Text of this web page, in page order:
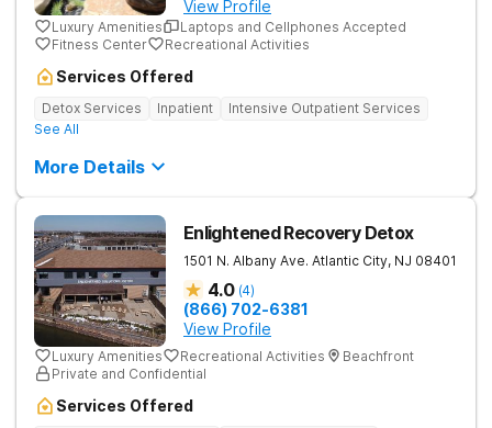
View Profile
Luxury Amenities
Laptops and Cellphones Accepted
Fitness Center
Recreational Activities
Services Offered
Detox Services Inpatient
Intensive Outpatient Services
See All
More Details
Enlightened Recovery Detox
1501 N. Albany Ave. Atlantic City, NJ 08401
4.0 (4)
(866) 702-6381
View Profile
Luxury Amenities Recreational Activities
Beachfront
Private and Confidential
Services Offered